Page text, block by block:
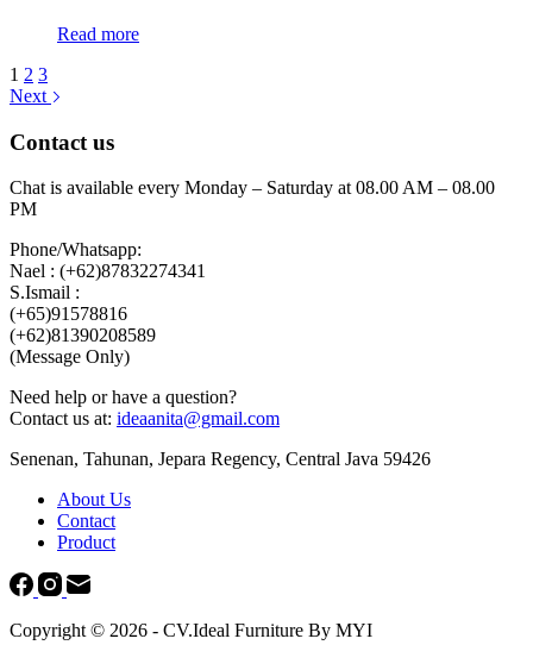
Read more
1 2 3
Next
Contact us
Chat is available every Monday – Saturday at 08.00 AM – 08.00
PM
Phone/Whatsapp:
Nael : (+62)87832274341
S.Ismail :
(+65)‪91578816
‪(+62)81390208589
(Message Only)
Need help or have a question?
Contact us at: ideaanita@gmail.com
Senenan, Tahunan, Jepara Regency, Central Java 59426
About Us
Contact
Product
Copyright © 2026 - CV.Ideal Furniture By MYI